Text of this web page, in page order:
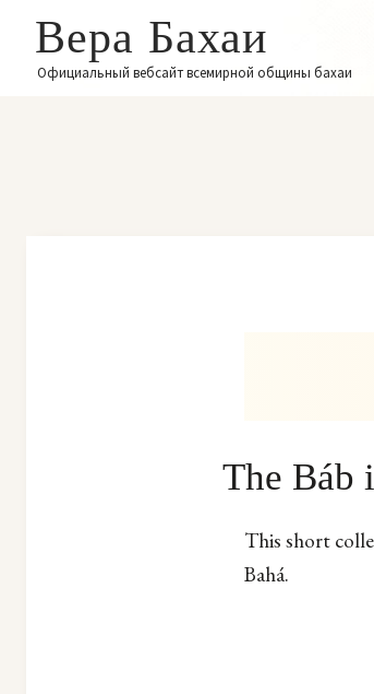
Вера Бахаи
Официальный вебсайт всемирной общины бахаи
The Báb
This short
Bahá.